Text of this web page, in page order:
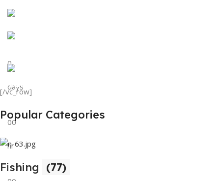
Discount on all Products
0
days
00
hr
Tank Top
View Details
[/vc_row]
Popular Categories
Fishing (77)